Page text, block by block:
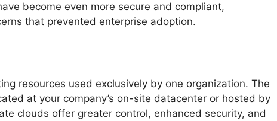
become even more secure and compliant,
that prevented enterprise adoption.
resources used exclusively by one organization. The
at your company’s on-site datacenter or hosted by
clouds offer greater control, enhanced security, and